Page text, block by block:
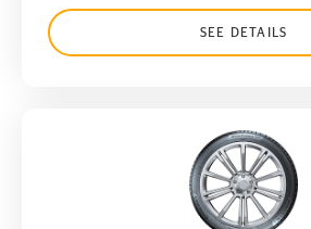
SEE DETAILS